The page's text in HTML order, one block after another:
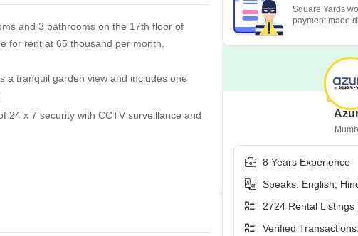
Door Design
and 3 bathrooms on the 17th floor of
for rent at 65 thousand per month.
a tranquil garden view and includes one
24 x 7 security with CCTV surveillance and
secure living experience.
Square Yards
payment made
8 Years Experience
Speaks: English,
2724 Rental Listings
Verified